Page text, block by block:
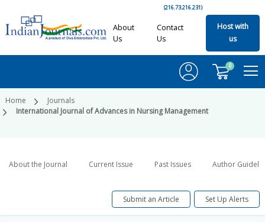
(216.73.216.231)
About
Us
Contact
Us
Host with
us
0
Home
Journals
International Journal of Advances in Nursing Management
About the Journal Current Issue Past Issues Author
Submit an Article Set Up Alerts